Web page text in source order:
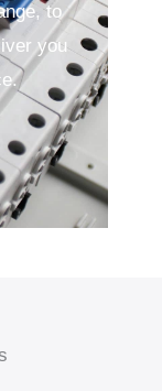
to
you